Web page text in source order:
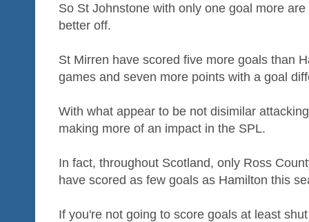
So St Johnstone with only one goal more
better off.
St Mirren have scored five more goals than
games and seven more points with a goal
With what appear to be not disimilar
making more of an impact in the SPL.
In fact, throughout Scotland, only Ross
have scored as few goals as Hamilton this
If you're not going to score goals at least